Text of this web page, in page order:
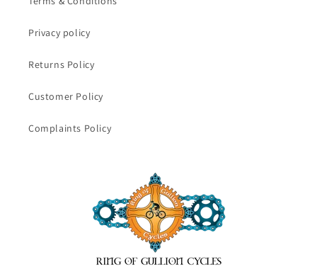
Privacy policy
Returns Policy
Customer Policy
Complaints Policy